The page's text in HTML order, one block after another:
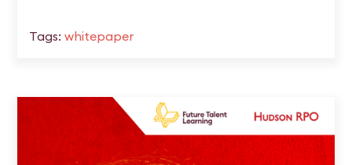
Tags: whitepaper